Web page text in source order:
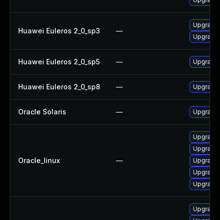
Huawei Euleros 2_0_sp3 —
Upgrade
Huawei Euleros 2_0_sp5 — Upgrade
Huawei Euleros 2_0_sp8 — Upgrade
Oracle Solaris — Upgrade
Oracle_linux —
Upgrade